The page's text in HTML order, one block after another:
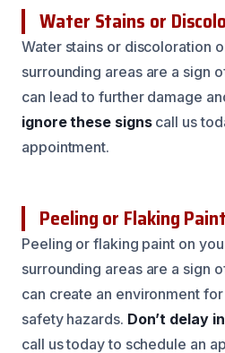
Water Stains or
Water stains or discoloration
surrounding areas are a sign
can lead to further damage
ignore these signscall us
appointment.
Peeling or Flaking Paint
Peeling or flaking paint on
surrounding areas are a sign
can create an environment
safety hazards. Don’t delay
call us today to schedule an